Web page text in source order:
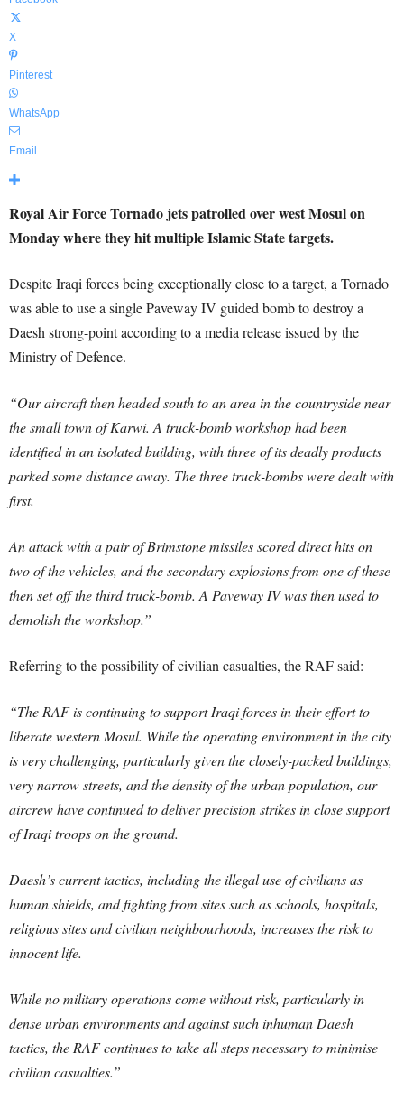
X
Pinterest
WhatsApp
Email
Royal Air Force Tornado jets patrolled over west Mosul on
Monday where they hit multiple Islamic State targets.
Despite Iraqi forces being exceptionally close to a target, a Tornado
was able to use a single Paveway IV guided bomb to destroy a
Daesh strong-point according to a media release issued by the
Ministry of Defence.
“Our aircraft then headed south to an area in the countryside near
the small town of Karwi. A truck-bomb workshop had been
identified in an isolated building, with three of its deadly products
parked some distance away. The three truck-bombs were dealt with
first.
An attack with a pair of Brimstone missiles scored direct hits on
two of the vehicles, and the secondary explosions from one of these
then set off the third truck-bomb. A Paveway IV was then used to
demolish the workshop.”
Referring to the possibility of civilian casualties, the RAF said:
“The RAF is continuing to support Iraqi forces in their effort to
liberate western Mosul. While the operating environment in the city
is very challenging, particularly given the closely-packed buildings,
very narrow streets, and the density of the urban population, our
aircrew have continued to deliver precision strikes in close support
of Iraqi troops on the ground.
Daesh’s current tactics, including the illegal use of civilians as
human shields, and fighting from sites such as schools, hospitals,
religious sites and civilian neighbourhoods, increases the risk to
innocent life.
While no military operations come without risk, particularly in
dense urban environments and against such inhuman Daesh
tactics, the RAF continues to take all steps necessary to minimise
civilian casualties.”